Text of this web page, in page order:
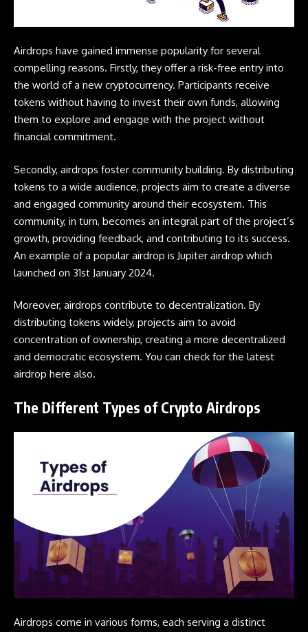
Airdrops have gained immense popularity for several
compelling reasons. Firstly, they offer a risk-free entry into
the world of a new cryptocurrency. Participants receive
tokens without having to invest their own funds, allowing
them to explore and engage with the project without
financial commitment.
Secondly, airdrops foster community building. By distributing
tokens to a wide audience, projects aim to create a diverse
and engaged community around their ecosystem. This
community, in turn, becomes an integral part of the project’s
growth, providing feedback, and contributing to its success.
An example of a popular airdrop is Jupiter airdrop which
launched on 31st January 2024.
Moreover, airdrops contribute to decentralization. By
distributing tokens widely, projects aim to avoid
concentration of ownership, creating a more decentralized
and democratic ecosystem. You can check for the latest
airdrop here also.
The Different Types of Crypto Airdrops
Airdrops come in various forms, each serving a distinct